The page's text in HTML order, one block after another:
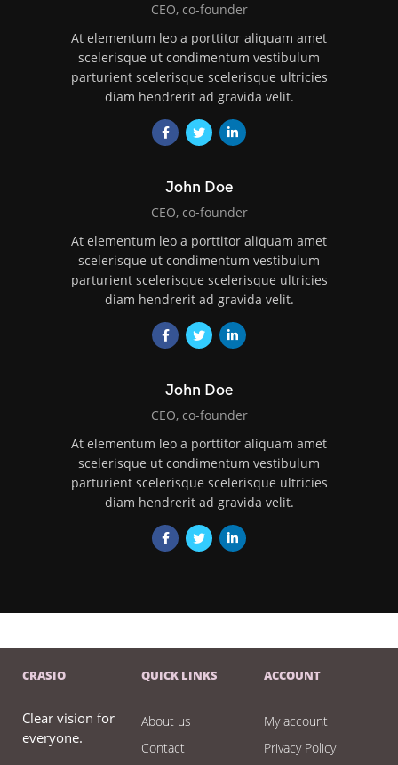
CEO, co-founder
At elementum leo a porttitor aliquam amet
scelerisque ut condimentum vestibulum
parturient scelerisque scelerisque ultricies
diam hendrerit ad gravida velit.
John Doe
CEO, co-founder
At elementum leo a porttitor aliquam amet
scelerisque ut condimentum vestibulum
parturient scelerisque scelerisque ultricies
diam hendrerit ad gravida velit.
John Doe
CEO, co-founder
At elementum leo a porttitor aliquam amet
scelerisque ut condimentum vestibulum
parturient scelerisque scelerisque ultricies
diam hendrerit ad gravida velit.
CRASIO
Clear vision for
everyone.
QUICK LINKS
About us
Contact
ACCOUNT
My account
Privacy Policy